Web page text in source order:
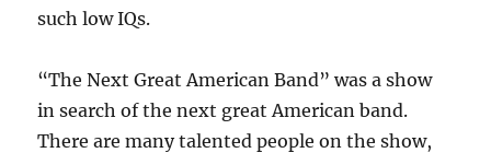
such low IQs.
“The Next Great American Band” was a show
in search of the next great American band.
There are many talented people on the show,